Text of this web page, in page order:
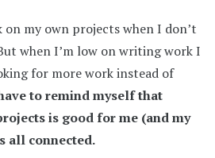
my own projects when I don’t
when I’m low on writing work I
for more work instead of
to remind myself that
is good for me (and my
all connected.